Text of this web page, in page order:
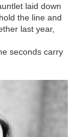
laid down
the line and
last year,
seconds carry